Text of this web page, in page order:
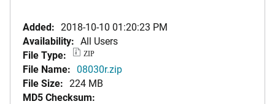
Added: 2018-10-10 01:20:23 PM
Availability: All Users
File Type:
ZIP
File Name: 08030r.zip
File Size: 224 MB
MD5 Checksum: